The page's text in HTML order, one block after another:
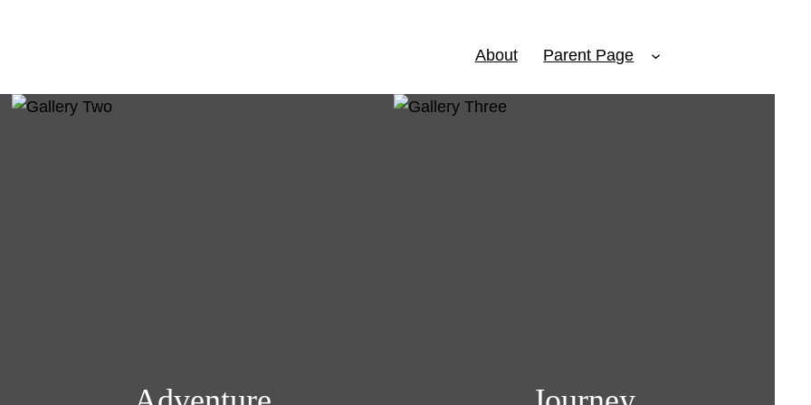
About Parent Page